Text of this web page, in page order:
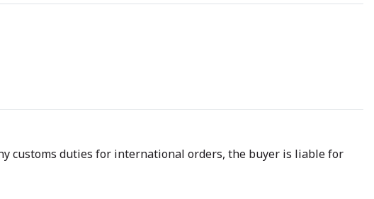
customs duties for international orders, the buyer is liable for